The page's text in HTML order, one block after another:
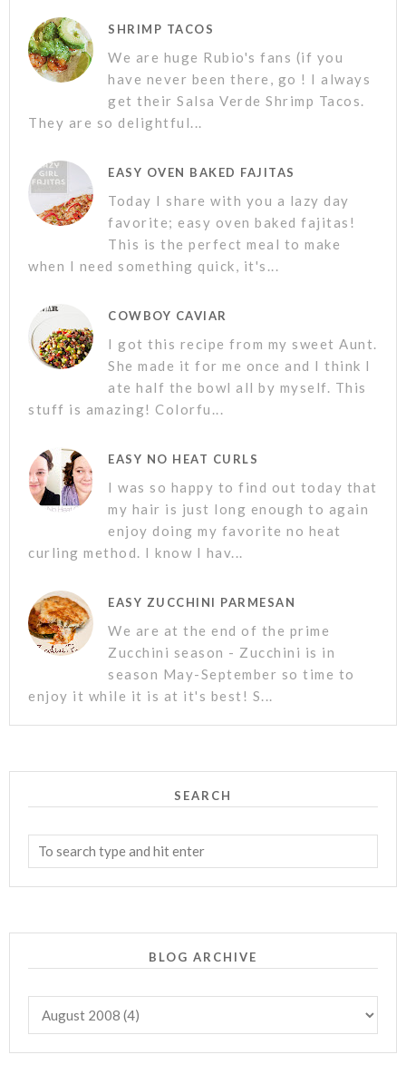
SHRIMP TACOS
We are huge Rubio's fans (if you
have never been there, go ! I always
get their Salsa Verde Shrimp Tacos.
They are so delightful...
EASY OVEN BAKED FAJITAS
Today I share with you a lazy day
favorite; easy oven baked fajitas!
This is the perfect meal to make
when I need something quick, it's...
COWBOY CAVIAR
I got this recipe from my sweet Aunt.
She made it for me once and I think I
ate half the bowl all by myself. This
stuff is amazing! Colorfu...
EASY NO HEAT CURLS
I was so happy to find out today that
my hair is just long enough to again
enjoy doing my favorite no heat
curling method. I know I hav...
EASY ZUCCHINI PARMESAN
We are at the end of the prime
Zucchini season - Zucchini is in
season May-September so time to
enjoy it while it is at it's best! S...
SEARCH
BLOG ARCHIVE